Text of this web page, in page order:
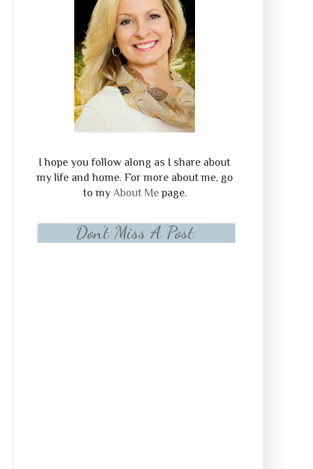
I hope you follow along as I share about
my life and home. For more about me, go
to my About Mepage.
Don't Miss A Post